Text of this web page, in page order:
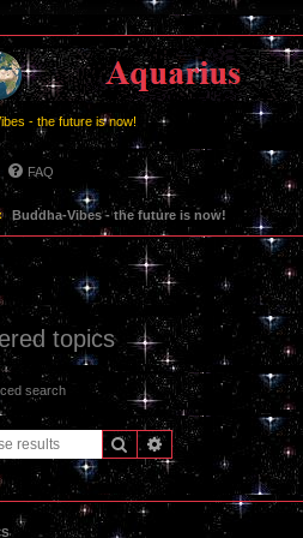
- the future is now!
FAQ
Buddha-Vibes - the future is now!
topics
search
SearchAdvanced search